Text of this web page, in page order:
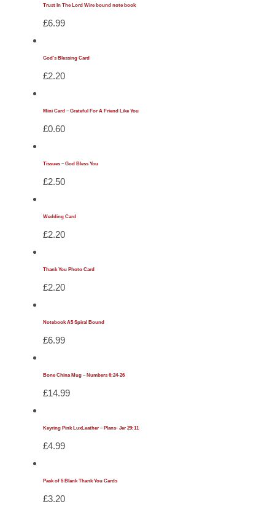
Trust In The Lord Wire bound note book
£6.99
God’s Blessing Card
£2.20
Mini Card – Grateful For A Friend Like You
£0.60
Tissues – God Bless You
£2.50
Wedding Card
£2.20
Thank You Photo Card
£2.20
Notebook A5 Spiral Bound
£6.99
Bone China Mug – Numbers 6:24-26
£14.99
Keyring Pink LuxLeather – Plans- Jer 29:11
£4.99
Pack of 5 Blank Thank You Cards
£3.20